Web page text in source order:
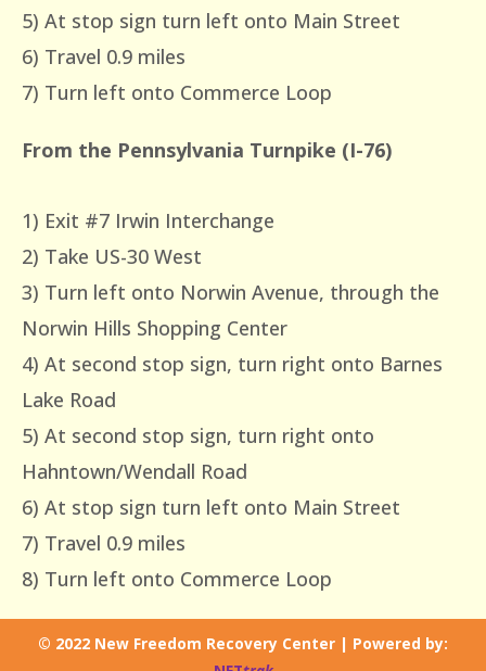
5) At stop sign turn left onto Main Street
6) Travel 0.9 miles
7) Turn left onto Commerce Loop
From the Pennsylvania Turnpike (I-76)
1) Exit #7 Irwin Interchange
2) Take US-30 West
3) Turn left onto Norwin Avenue, through the
Norwin Hills Shopping Center
4) At second stop sign, turn right onto Barnes
Lake Road
5) At second stop sign, turn right onto
Hahntown/Wendall Road
6) At stop sign turn left onto Main Street
7) Travel 0.9 miles
8) Turn left onto Commerce Loop
© 2022 New Freedom Recovery Center | Powered by: